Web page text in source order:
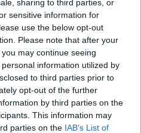
sharing to third parties, or
sensitive information for
use the below opt-out
Please note that after your
may continue seeing
information utilized by
to third parties prior to
opt-out of the further
by third parties on the
This information may
parties on the IAB’s List of
is a mountain on the
some of the highest sea
for around a week